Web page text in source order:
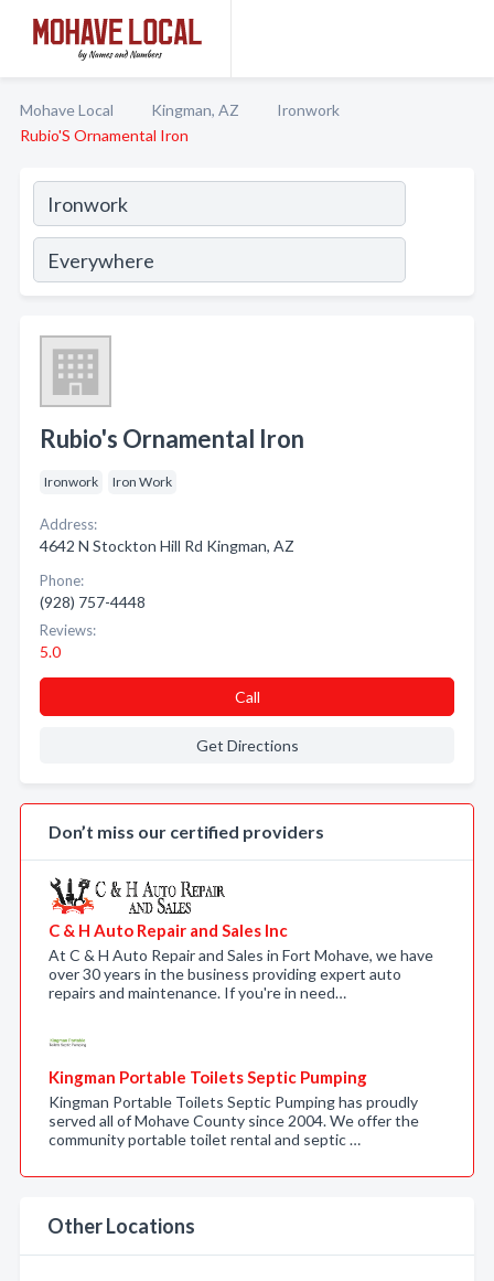
Mohave Local Kingman, AZ
Ironwork
Rubio'S Ornamental Iron
Rubio's Ornamental Iron
Ironwork Iron Work
Address:
4642 N Stockton Hill Rd Kingman, AZ
Phone:
(928) 757-4448
Reviews:
5.0
Call
Get Directions
Don’t miss our certified providers
C & H Auto Repair and Sales Inc
At C & H Auto Repair and Sales in Fort Mohave, we have
over 30 years in the business providing expert auto
repairs and maintenance. If you're in need…
Kingman Portable Toilets Septic Pumping
Kingman Portable Toilets Septic Pumping has proudly
served all of Mohave County since 2004. We offer the
community portable toilet rental and septic …
Other Locations